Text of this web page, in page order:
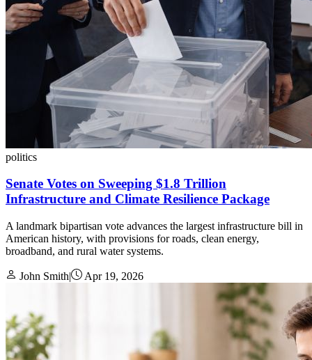
politics
Senate Votes on Sweeping $1.8 Trillion
Infrastructure and Climate Resilience Package
A landmark bipartisan vote advances the largest infrastructure bill in
American history, with provisions for roads, clean energy,
broadband, and rural water systems.
John Smith| Apr 19, 2026